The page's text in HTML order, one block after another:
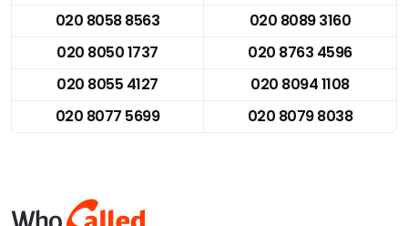
020 8058 8563
020 8089 3160
020 8050 1737
020 8763 4596
020 8055 4127
020 8094 1108
020 8077 5699
020 8079 8038